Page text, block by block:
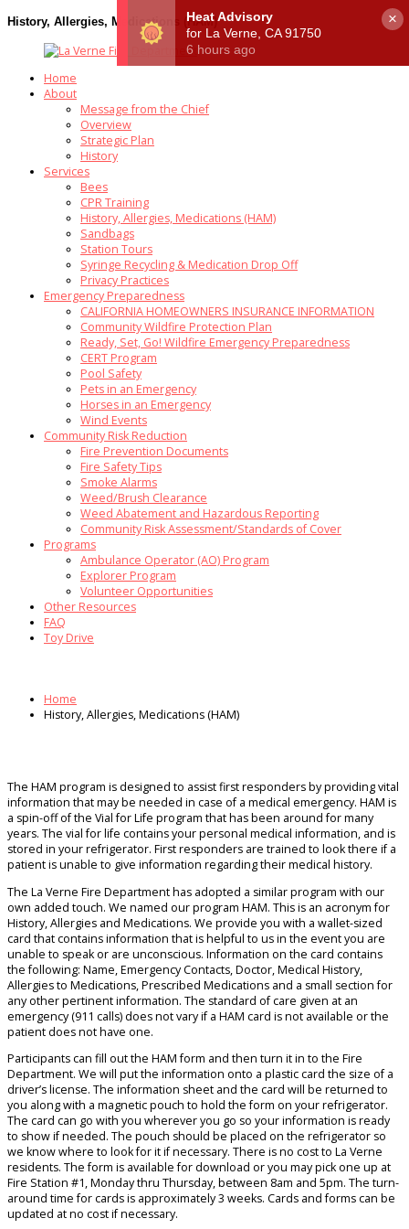
History, Allergies, Medications (HAM)
Home
About
Message from the Chief
Overview
Strategic Plan
History
Services
Bees
CPR Training
History, Allergies, Medications (HAM)
Sandbags
Station Tours
Syringe Recycling & Medication Drop Off
Privacy Practices
Emergency Preparedness
CALIFORNIA HOMEOWNERS INSURANCE INFORMATION
Community Wildfire Protection Plan
Ready, Set, Go! Wildfire Emergency Preparedness
CERT Program
Pool Safety
Pets in an Emergency
Horses in an Emergency
Wind Events
Community Risk Reduction
Fire Prevention Documents
Fire Safety Tips
Smoke Alarms
Weed/Brush Clearance
Weed Abatement and Hazardous Reporting
Community Risk Assessment/Standards of Cover
Programs
Ambulance Operator (AO) Program
Explorer Program
Volunteer Opportunities
Other Resources
FAQ
Toy Drive
Home
History, Allergies, Medications (HAM)
The HAM program is designed to assist first responders by providing vital
information that may be needed in case of a medical emergency. HAM is
a spin-off of the Vial for Life program that has been around for many
years. The vial for life contains your personal medical information, and is
stored in your refrigerator. First responders are trained to look there if a
patient is unable to give information regarding their medical history.
The La Verne Fire Department has adopted a similar program with our
own added touch. We named our program HAM. This is an acronym for
History, Allergies and Medications. We provide you with a wallet-sized
card that contains information that is helpful to us in the event you are
unable to speak or are unconscious. Information on the card contains
the following: Name, Emergency Contacts, Doctor, Medical History,
Allergies to Medications, Prescribed Medications and a small section for
any other pertinent information. The standard of care given at an
emergency (911 calls) does not vary if a HAM card is not available or the
patient does not have one.
Participants can fill out the HAM form and then turn it in to the Fire
Department. We will put the information onto a plastic card the size of a
driver’s license. The information sheet and the card will be returned to
you along with a magnetic pouch to hold the form on your refrigerator.
The card can go with you wherever you go so your information is ready
to show if needed. The pouch should be placed on the refrigerator so
we know where to look for it if necessary. There is no cost to La Verne
residents. The form is available for download or you may pick one up at
Fire Station #1, Monday thru Thursday, between 8am and 5pm. The turn-
around time for cards is approximately 3 weeks. Cards and forms can be
updated at no cost if necessary.
×